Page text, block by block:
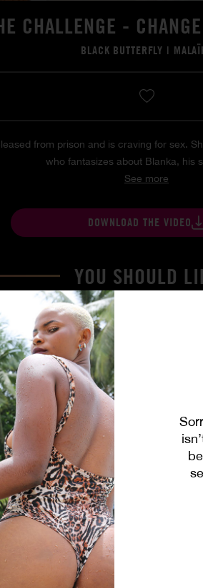
CHALLENGE -
BLACK BUTTERFLY |
from prison and is craving for sex.
who fantasizes about Blanka, his
See more
DOWNLOAD THE VIDEO
YOU SHOULD
4
The